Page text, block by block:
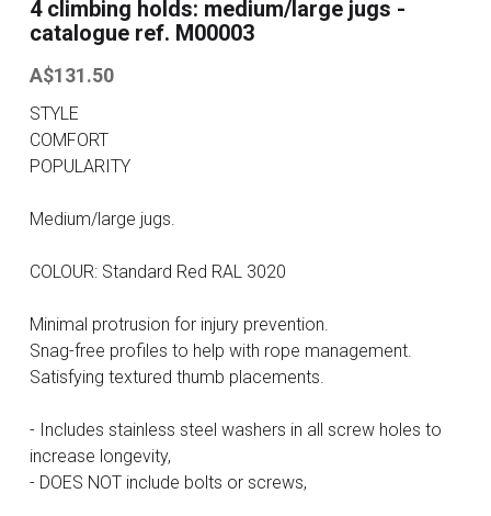
Contact
4 climbing holds: medium/large jugs -
catalogue ref. M00003
A$131.50
STYLE
COMFORT
POPULARITY
Medium/large jugs.
COLOUR: Standard Red RAL 3020
Minimal protrusion for injury prevention.
Snag-free profiles to help with rope management.
Satisfying textured thumb placements.
- Includes stainless steel washers in all screw holes to
increase longevity,
- DOES NOT include bolts or screws,